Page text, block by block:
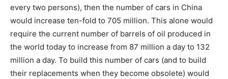
every two persons), then the number of cars in China
would increase ten-fold to 705 million. This alone would
require the current number of barrels of oil produced in
the world today to increase from 87 million a day to 132
million a day. To build this number of cars (and to build
their replacements when they become obsolete) would